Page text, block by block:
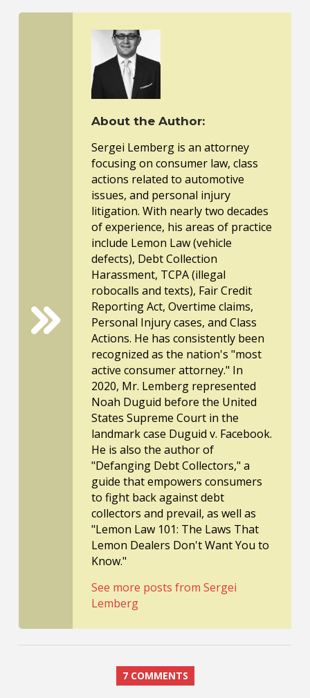
About the Author:
Sergei Lemberg is an attorney
focusing on consumer law, class
actions related to automotive
issues, and personal injury
litigation. With nearly two decades
of experience, his areas of practice
include Lemon Law (vehicle
defects), Debt Collection
Harassment, TCPA (illegal
robocalls and texts), Fair Credit
Reporting Act, Overtime claims,
Personal Injury cases, and Class
Actions. He has consistently been
recognized as the nation's "most
active consumer attorney." In
2020, Mr. Lemberg represented
Noah Duguid before the United
States Supreme Court in the
landmark case Duguid v. Facebook.
He is also the author of
"Defanging Debt Collectors," a
guide that empowers consumers
to fight back against debt
collectors and prevail, as well as
"Lemon Law 101: The Laws That
Lemon Dealers Don't Want You to
Know."
See more posts from Sergei
Lemberg
7 COMMENTS